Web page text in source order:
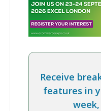
Receive
features in